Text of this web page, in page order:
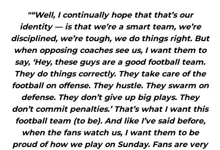
"“Well, I continually hope that that’s our
identity — is that we’re a smart team, we’re
disciplined, we’re tough, we do things right. But
when opposing coaches see us, I want them to
say, ‘Hey, these guys are a good football team.
They do things correctly. They take care of the
football on offense. They hustle. They swarm on
defense. They don’t give up big plays. They
don’t commit penalties.’ That’s what I want this
football team (to be). And like I’ve said before,
when the fans watch us, I want them to be
proud of how we play on Sunday. Fans are very